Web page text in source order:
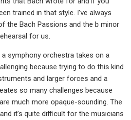
trained in that style. I’ve always
the Bach Passions and the b minor
for us.
symphony orchestra takes on a
because trying to do this kind
and larger forces and a
so many challenges because
much more opaque-sounding. The
it’s quite difficult for the musicians